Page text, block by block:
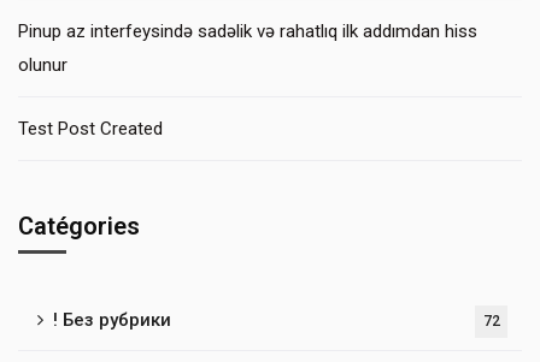
Pinup az interfeysində sadəlik və rahatlıq ilk addımdan hiss
olunur
Test Post Created
Catégories
! Без рубрики 72